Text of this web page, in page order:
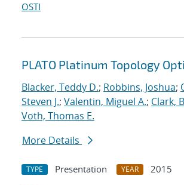
OSTI
PLATO Platinum Topology
Blacker, Teddy D.; Robbins, Joshua;
Steven J.; Valentin, Miguel A.; Clark,
Voth, Thomas E.
More Details
TYPE Presentation YEAR
2015